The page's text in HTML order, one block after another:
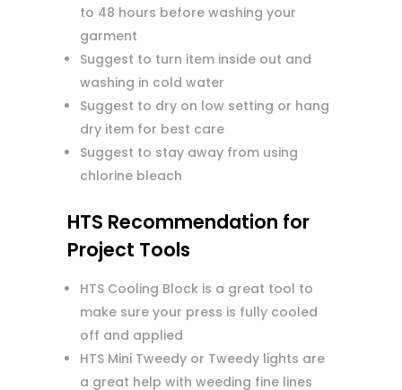
to 48 hours before washing your
garment
Suggest to turn item inside out and
washing in cold water
Suggest to dry on low setting or hang
dry item for best care
Suggest to stay away from using
chlorine bleach
HTS Recommendation for
Project Tools
HTS Cooling Block is a great tool to
make sure your press is fully cooled
off and applied
HTS Mini Tweedy or Tweedy lights are
a great help with weeding fine lines